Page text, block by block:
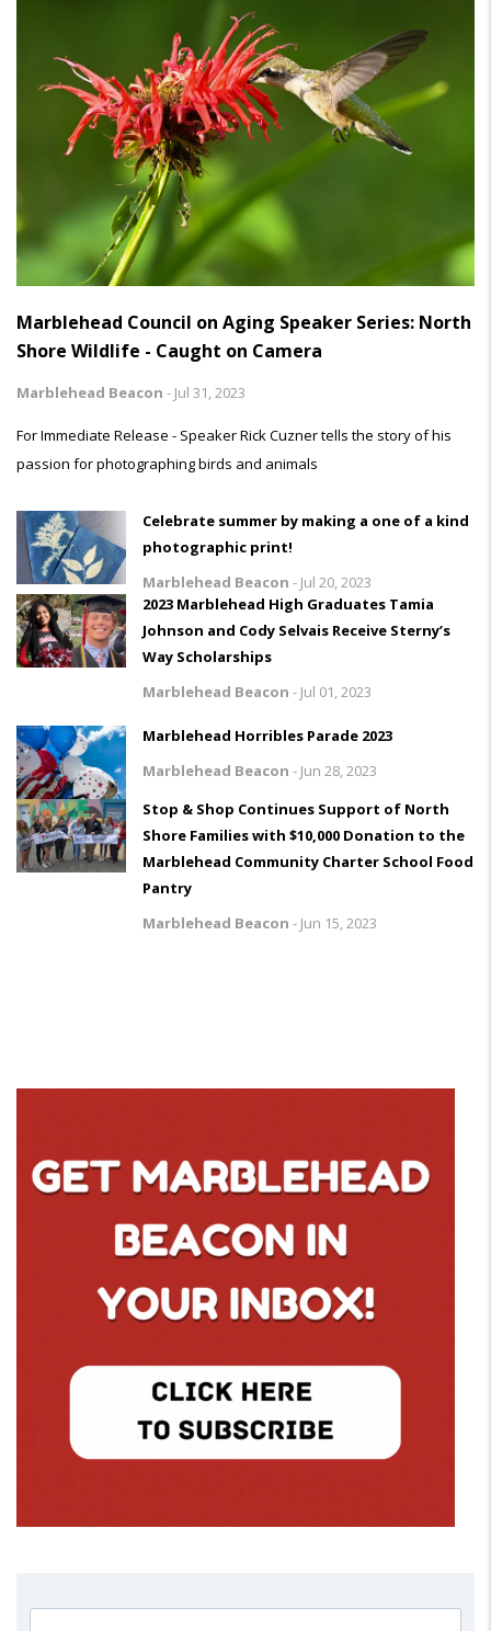
Marblehead Council on Aging Speaker Series: North
Shore Wildlife - Caught on Camera
Marblehead Beacon - Jul 31, 2023
For Immediate Release - Speaker Rick Cuzner tells the story of his
passion for photographing birds and animals
Celebrate summer by making a one of a kind
photographic print!
Marblehead Beacon - Jul 20, 2023
2023 Marblehead High Graduates Tamia
Johnson and Cody Selvais Receive Sterny’s
Way Scholarships
Marblehead Beacon - Jul 01, 2023
Marblehead Horribles Parade 2023
Marblehead Beacon - Jun 28, 2023
Stop & Shop Continues Support of North
Shore Families with $10,000 Donation to the
Marblehead Community Charter School Food
Pantry
Marblehead Beacon - Jun 15, 2023